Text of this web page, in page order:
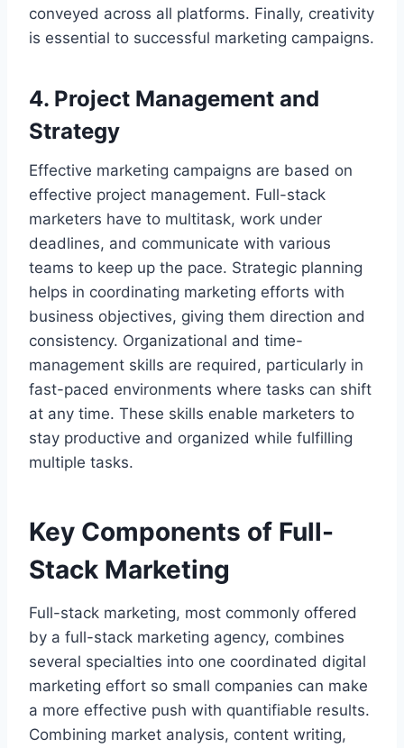
conveyed across all platforms. Finally, creativity
is essential to successful marketing campaigns.
4. Project Management and
Strategy
Effective marketing campaigns are based on
effective project management. Full-stack
marketers have to multitask, work under
deadlines, and communicate with various
teams to keep up the pace. Strategic planning
helps in coordinating marketing efforts with
business objectives, giving them direction and
consistency. Organizational and time-
management skills are required, particularly in
fast-paced environments where tasks can shift
at any time. These skills enable marketers to
stay productive and organized while fulfilling
multiple tasks.
Key Components of Full-
Stack Marketing
Full-stack marketing, most commonly offered
by a full-stack marketing agency, combines
several specialties into one coordinated digital
marketing effort so small companies can make
a more effective push with quantifiable results.
Combining market analysis, content writing,